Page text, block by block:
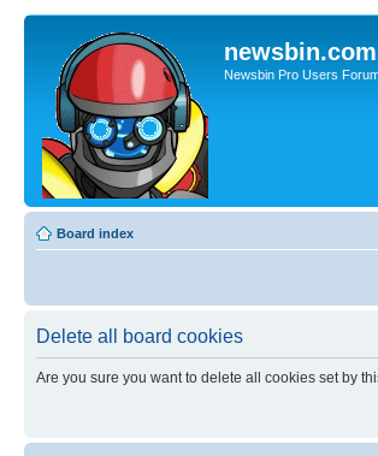
newsbin.com
Newsbin Pro Users
Board index
Delete all board cookies
Are you sure you want to delete all cookies set by